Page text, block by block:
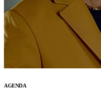
AGENDA